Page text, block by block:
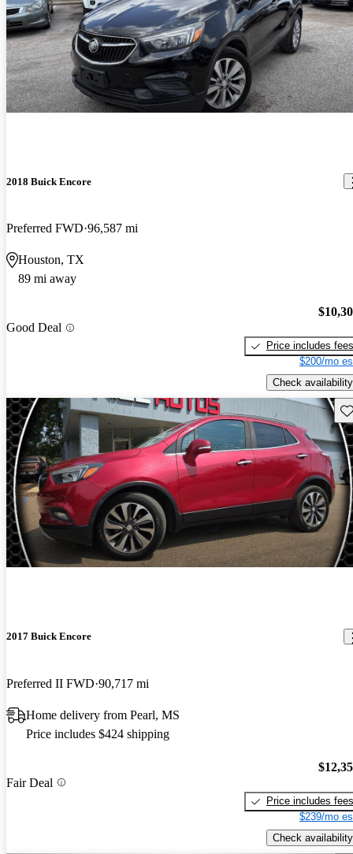
2018 Buick Encore
Preferred FWD 96,587 mi
Houston, TX
89 mi away
Good Deal
Price includes fees
$200/mo
Check availability
2017 Buick Encore
Preferred II FWD 90,717 mi
Home delivery from Pearl, MS
Price includes $424 shipping
Fair Deal
Price includes fees
$239/mo
Check availability